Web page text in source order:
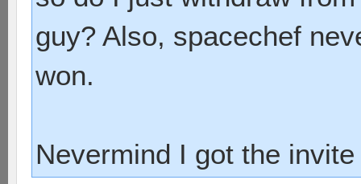
guy? Also, spacechef
won.
Nevermind I got the